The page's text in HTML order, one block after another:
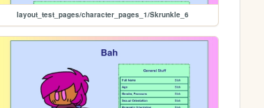
layout_test_pages/character_pages_1/Skrunkle_6